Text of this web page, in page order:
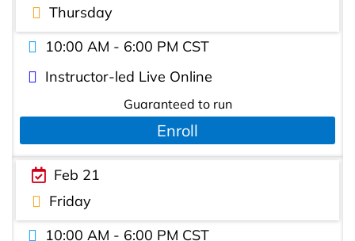
Thursday
10:00 AM - 6:00 PM CST
Instructor-led Live Online
Guaranteed to run
Enroll
Feb 21
Friday
10:00 AM - 6:00 PM CST